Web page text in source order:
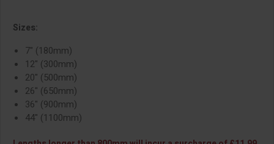
Sizes:
7" (180mm)
12" (300mm)
20" (500mm)
26" (650mm)
36" (900mm)
44" (1100mm)